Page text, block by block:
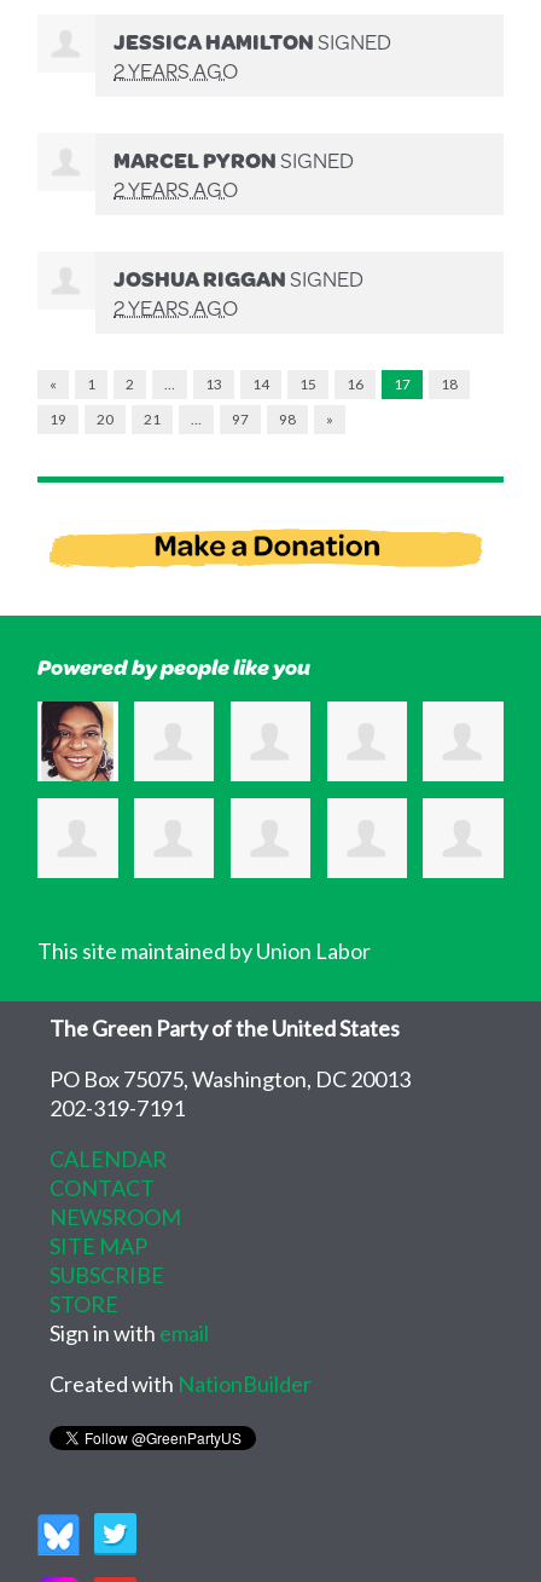
JESSICA HAMILTONSIGNED
2 YEARS AGO
MARCEL PYRONSIGNED
2 YEARS AGO
JOSHUA RIGGANSIGNED
2 YEARS AGO
« 1 2 13 14 15 16 17
18
19
20 21 97 98 »
Powered by people like you
This site maintained by Union Labor
The Green Party of the United States
PO Box 75075, Washington, DC 20013
202-319-7191
CALENDAR
CONTACT
NEWSROOM
SITE MAP
SUBSCRIBE
STORE
Sign in with email
Created with NationBuilder